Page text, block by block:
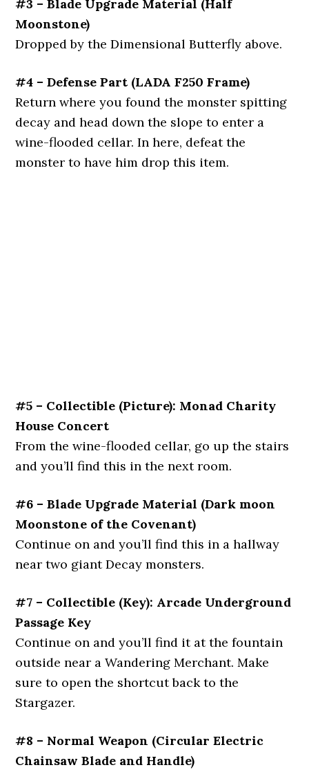
#3 – Blade Upgrade Material (Half
Moonstone)
Dropped by the Dimensional Butterfly above.
#4 – Defense Part (LADA F250 Frame)
Return where you found the monster spitting
decay and head down the slope to enter a
wine-flooded cellar. In here, defeat the
monster to have him drop this item.
#5 – Collectible (Picture): Monad Charity
House Concert
From the wine-flooded cellar, go up the stairs
and you’ll find this in the next room.
#6 – Blade Upgrade Material (Dark moon
Moonstone of the Covenant)
Continue on and you’ll find this in a hallway
near two giant Decay monsters.
#7 – Collectible (Key): Arcade Underground
Passage Key
Continue on and you’ll find it at the fountain
outside near a Wandering Merchant. Make
sure to open the shortcut back to the
Stargazer.
#8 – Normal Weapon (Circular Electric
Chainsaw Blade and Handle)